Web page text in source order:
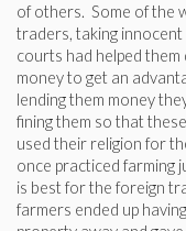
of others. Some of the
traders, taking innocent
courts had helped
money to get an
lending them money
fining them so that
used their religion for
once practiced farming
is best for the foreign
farmers ended up